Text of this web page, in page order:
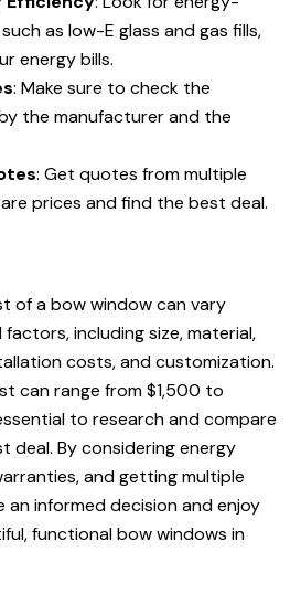
as low-E glass and gas fills,
energy bills.
: Make sure to check the
the manufacturer and the
: Get quotes from multiple
prices and find the best deal.
of a bow window can vary
including size, material,
costs, and customization.
can range from $1,500 to
to research and compare
deal. By considering energy
and getting multiple
an informed decision and enjoy
functional bow windows in